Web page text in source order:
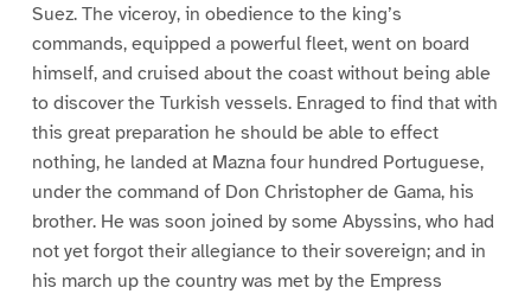
Suez. The viceroy, in obedience to the king’s
commands, equipped a powerful fleet, went on board
himself, and cruised about the coast without being able
to discover the Turkish vessels. Enraged to find that with
this great preparation he should be able to effect
nothing, he landed at Mazna four hundred Portuguese,
under the command of Don Christopher de Gama, his
brother. He was soon joined by some Abyssins, who had
not yet forgot their allegiance to their sovereign; and in
his march up the country was met by the Empress